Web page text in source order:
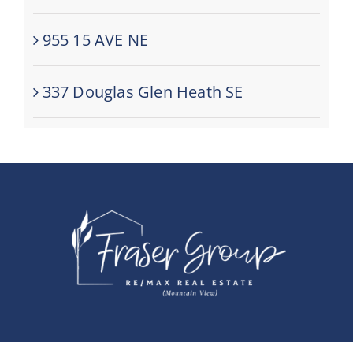
955 15 AVE NE
337 Douglas Glen Heath SE